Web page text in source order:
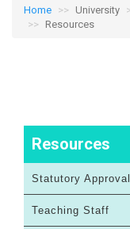
Home University
Resources
Resources
Statutory
Teaching Staff